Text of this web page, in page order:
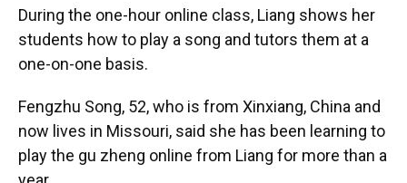
During the one-hour online class, Liang shows her
students how to play a song and tutors them at a
one-on-one basis.
Fengzhu Song, 52, who is from Xinxiang, China and
now lives in Missouri, said she has been learning to
play the gu zheng online from Liang for more than a